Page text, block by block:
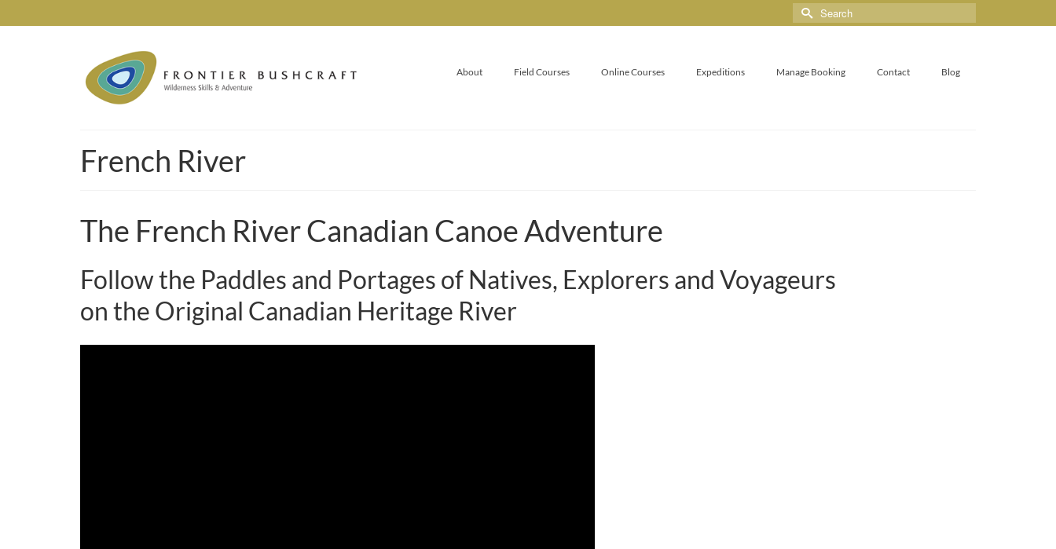
About Field Courses Online Courses Expeditions Manage Booking Contact Blog
French River
The French River Canadian Canoe Adventure
Follow the Paddles and Portages of Natives, Explorers and Voyageurs
on the Original Canadian Heritage River